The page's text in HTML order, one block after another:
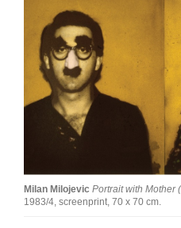
Tributes
Extras
Shop / Subscribe
Join Mailing List
Stockists
Opportunities
Milan Milojevic Portrait with Mother
1983/4, screenprint, 70 x 70 cm.